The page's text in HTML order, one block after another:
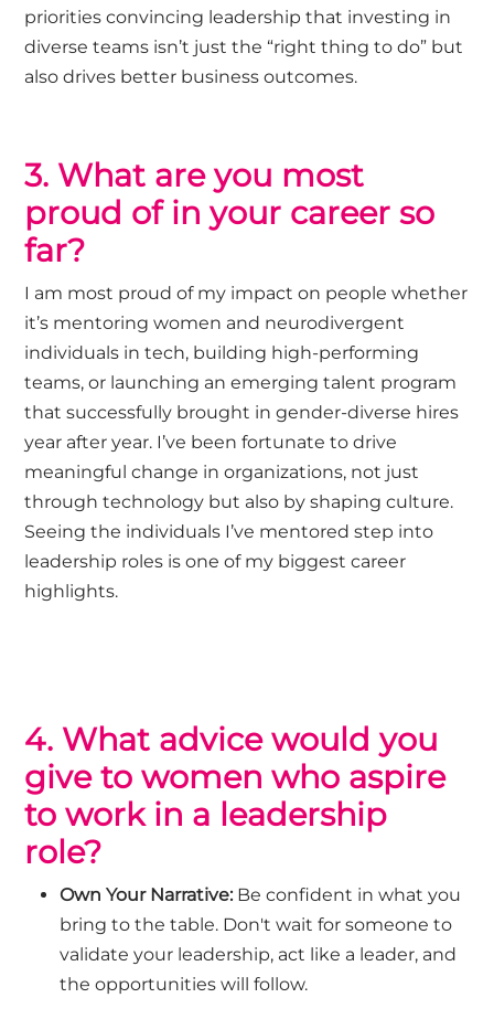
priorities convincing leadership that investing in
diverse teams isn’t just the “right thing to do” but
also drives better business outcomes.
3. What are you most
proud of in your career so
far?
I am most proud of my impact on people whether
it’s mentoring women and neurodivergent
individuals in tech, building high-performing
teams, or launching an emerging talent program
that successfully brought in gender-diverse hires
year after year. I’ve been fortunate to drive
meaningful change in organizations, not just
through technology but also by shaping culture.
Seeing the individuals I’ve mentored step into
leadership roles is one of my biggest career
highlights.
4. What advice would you
give to women who aspire
to work in a leadership
role?
Own Your Narrative: Be confident in what you
bring to the table. Don't wait for someone to
validate your leadership, act like a leader, and
the opportunities will follow.